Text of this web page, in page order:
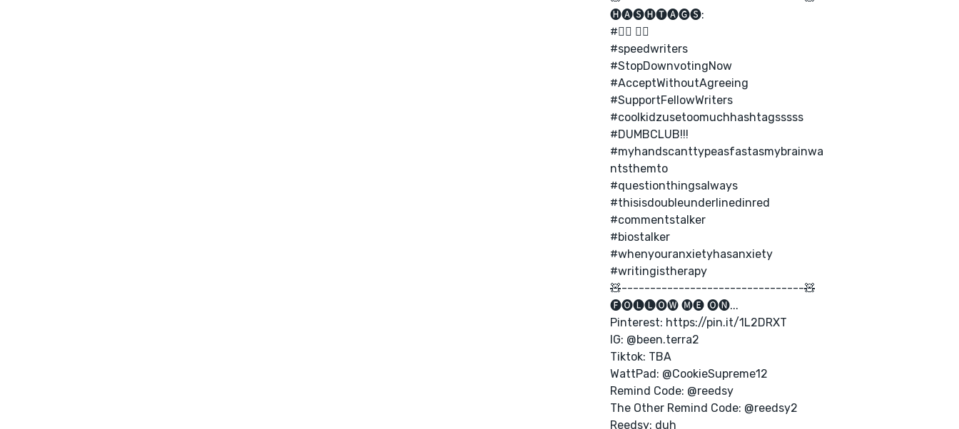
🅗🅐🅢🅗🅣🅐🅖🅢:
#✊🏾 🏳️‍🌈
#speedwriters
#StopDownvotingNow
#AcceptWithoutAgreeing
#SupportFellowWriters
#coolkidzusetoomuchhashtagsssss
#DUMBCLUB!!!
#myhandscanttypeasfastasmybrainwa
ntsthemto
#questionthingsalways
#thisisdoubleunderlinedinred
#commentstalker
#biostalker
#whenyouranxietyhasanxiety
#writingistherapy
🧸--------------------------------🧸
🅕🅞🅛🅛🅞🅦 🅜🅔 🅞🅝...
Pinterest: https://pin.it/1L2DRXT
IG: @been.terra2
Tiktok: TBA
WattPad: @CookieSupreme12
Remind Code: @reedsy
The Other Remind Code: @reedsy2
Reedsy: duh